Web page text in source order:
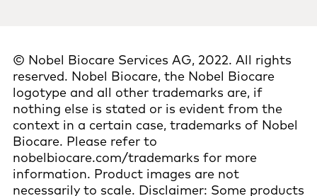
© Nobel Biocare Services AG, 2022. All rights
reserved. Nobel Biocare, the Nobel Biocare
logotype and all other trademarks are, if
nothing else is stated or is evident from the
context in a certain case, trademarks of Nobel
Biocare. Please refer to
nobelbiocare.com/trademarks for more
information. Product images are not
necessarily to scale. Disclaimer: Some products